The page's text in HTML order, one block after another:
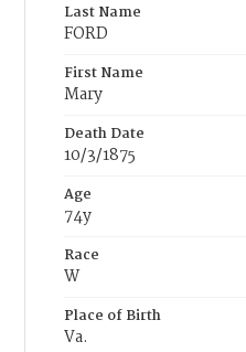
Last Name
FORD
First Name
Mary
Death Date
10/3/1875
Age
74y
Race
W
Place of Birth
Va.